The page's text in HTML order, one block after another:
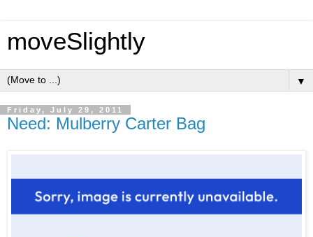
moveSlightly
▼
Friday, July 29, 2011
Need: Mulberry Carter Bag